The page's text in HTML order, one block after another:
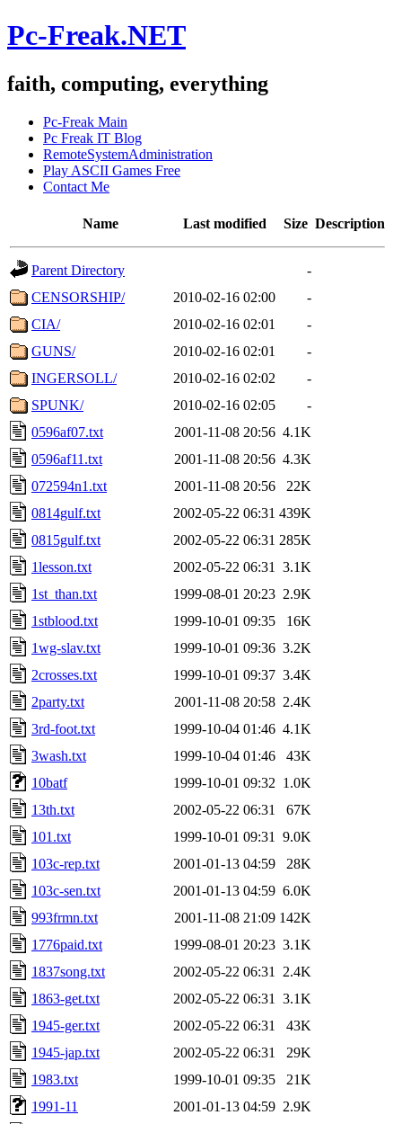
Pc-Freak.NET
faith, computing, everything
Pc-Freak Main
Pc Freak IT Blog
RemoteSystemAdministration
Play ASCII Games Free
Contact Me
Name Last modified Size Description
Parent Directory
-
CENSORSHIP/
2010-02-16 02:00
-
CIA/
2010-02-16 02:01
-
GUNS/
2010-02-16 02:01
-
INGERSOLL/
2010-02-16 02:02
-
SPUNK/
2010-02-16 02:05
-
0596af07.txt
2001-11-08 20:56 4.1K
0596af11.txt
2001-11-08 20:56 4.3K
072594n1.txt
2001-11-08 20:56
22K
0814gulf.txt
2002-05-22 06:31 439K
0815gulf.txt
2002-05-22 06:31 285K
1lesson.txt
2002-05-22 06:31
3.1K
1st_than.txt
1999-08-01 20:23 2.9K
1stblood.txt
1999-10-01 09:35
16K
1wg-slav.txt
1999-10-01 09:36 3.2K
2crosses.txt
1999-10-01 09:37 3.4K
2party.txt
2001-11-08 20:58 2.4K
3rd-foot.txt
1999-10-04 01:46 4.1K
3wash.txt
1999-10-04 01:46
43K
10batf
1999-10-01 09:32 1.0K
13th.txt
2002-05-22 06:31
67K
101.txt
1999-10-01 09:31
9.0K
103c-rep.txt
2001-01-13 04:59
28K
103c-sen.txt
2001-01-13 04:59 6.0K
993frmn.txt
2001-11-08 21:09 142K
1776paid.txt
1999-08-01 20:23 3.1K
1837song.txt
2002-05-22 06:31
2.4K
1863-get.txt
2002-05-22 06:31
3.1K
1945-ger.txt
2002-05-22 06:31
43K
1945-jap.txt
2002-05-22 06:31
29K
1983.txt
1999-10-01 09:35
21K
1991-11
2001-01-13 04:59 2.9K